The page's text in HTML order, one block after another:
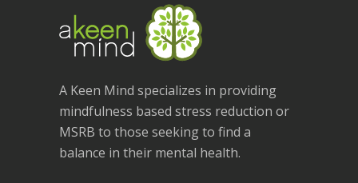
A Keen Mind specializes in providing
mindfulness based stress reduction or
MSRB to those seeking to find a
balance in their mental health.